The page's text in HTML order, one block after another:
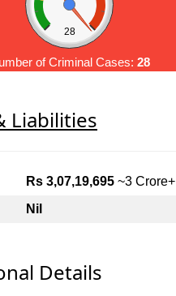
28
of Criminal Cases: 28
Liabilities
Rs 3,07,19,695 ~3 Crore+
Nil
Details